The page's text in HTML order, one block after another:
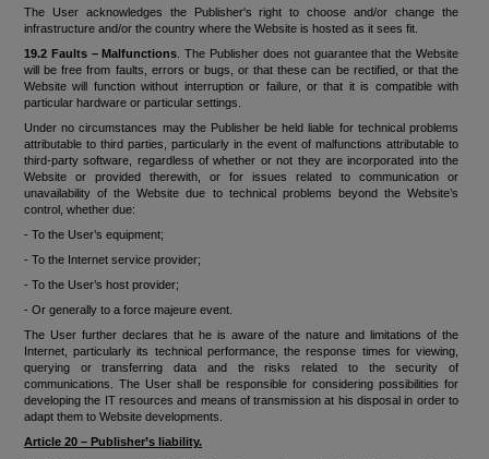
The User acknowledges the Publisher's right to choose and/or change the
infrastructure and/or the country where the Website is hosted as it sees fit.
19.2 Faults – Malfunctions . The Publisher does not guarantee that the Website
will be free from faults, errors or bugs, or that these can be rectified, or that the
Website will function without interruption or failure, or that it is compatible with
particular hardware or particular settings.
Under no circumstances may the Publisher be held liable for technical problems
attributable to third parties, particularly in the event of malfunctions attributable to
third-party software, regardless of whether or not they are incorporated into the
Website or provided therewith, or for issues related to communication or
unavailability of the Website due to technical problems beyond the Website’s
control, whether due:
- To the User’s equipment;
- To the Internet service provider;
- To the User’s host provider;
- Or generally to a force majeure event.
The User further declares that he is aware of the nature and limitations of the
Internet, particularly its technical performance, the response times for viewing,
querying or transferring data and the risks related to the security of
communications. The User shall be responsible for considering possibilities for
developing the IT resources and means of transmission at his disposal in order to
adapt them to Website developments.
Article 20 – Publisher’s liability.